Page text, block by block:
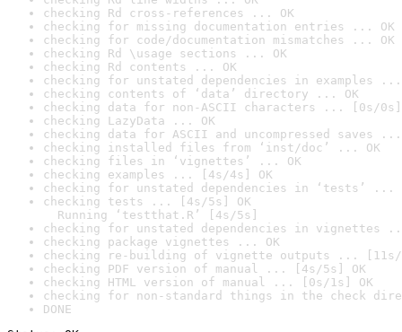
checking Rd cross-references ... OK
checking for missing documentation entries ... OK
checking for code/documentation mismatches ... OK
checking Rd \usage sections ... OK
checking Rd contents ... OK
checking for unstated dependencies in examples ...
checking contents of ‘data’ directory ... OK
checking data for non-ASCII characters ... [0s/0s]
checking LazyData ... OK
checking data for ASCII and uncompressed saves ...
checking installed files from ‘inst/doc’ ... OK
checking files in ‘vignettes’ ... OK
checking examples ... [4s/4s] OK
checking for unstated dependencies in ‘tests’ ...
checking tests ... [4s/5s] OK
Running ‘testthat.R’ [4s/5s]
checking for unstated dependencies in vignettes
checking package vignettes ... OK
checking re-building of vignette outputs ... [11s/
checking PDF version of manual ... [4s/5s] OK
checking HTML version of manual ... [0s/1s] OK
checking for non-standard things in the check
DONE